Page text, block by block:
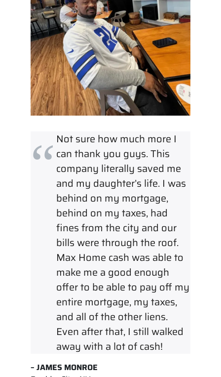
Not sure how much more I
can thank you guys. This
company literally saved me
and my daughter’s life. I was
behind on my mortgage,
behind on my taxes, had
fines from the city and our
bills were through the roof.
Max Home cash was able to
make me a good enough
offer to be able to pay off my
entire mortgage, my taxes,
and all of the other liens.
Even after that, I still walked
away with a lot of cash!
– JAMES MONROE